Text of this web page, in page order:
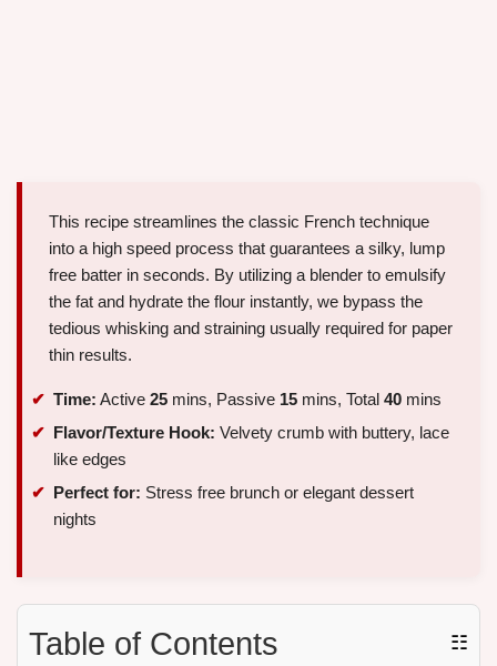
This recipe streamlines the classic French technique
into a high speed process that guarantees a silky, lump
free batter in seconds. By utilizing a blender to emulsify
the fat and hydrate the flour instantly, we bypass the
tedious whisking and straining usually required for paper
thin results.
Time: Active 25 mins, Passive 15 mins, Total 40 mins
Flavor/Texture Hook: Velvety crumb with buttery, lace
like edges
Perfect for: Stress free brunch or elegant dessert
nights
Table of Contents ☷